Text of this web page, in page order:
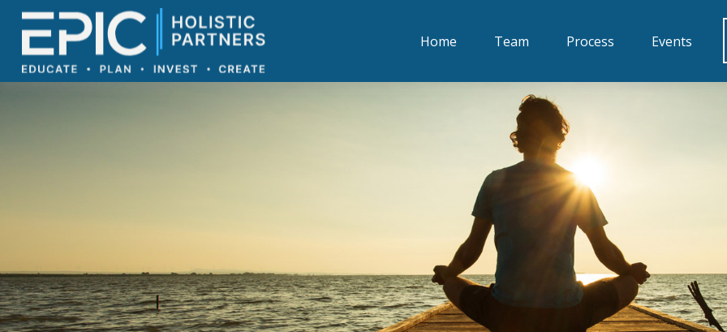
Home Team Process Events